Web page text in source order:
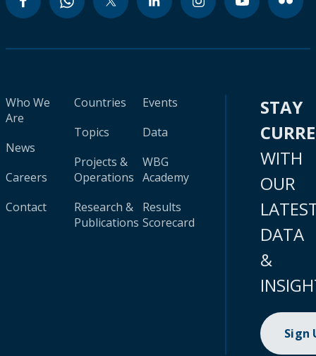
Who We
Are
News
Careers
Contact
Countries
Topics
Projects &
Operations
Research &
Publications
Events
Data
WBG
Academy
Results
Scorecard
STAY
WITH
OUR
DATA
&
Sign